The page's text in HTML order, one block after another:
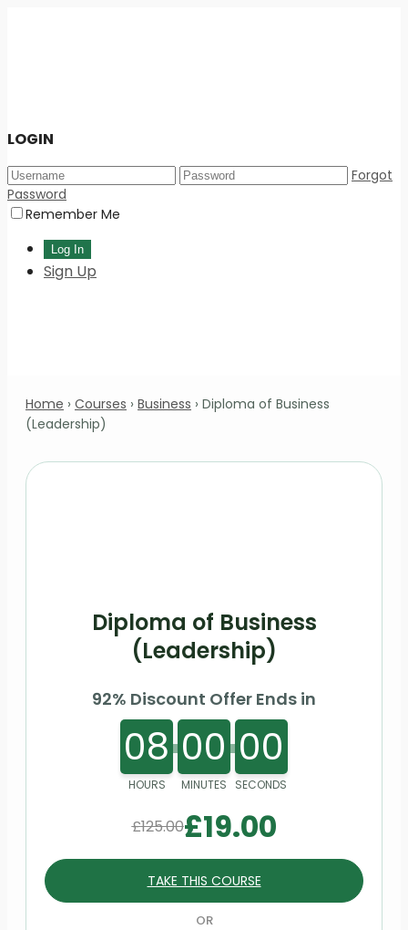
LOGIN
Forgot
Password
Remember Me
Sign Up
Home › Courses › Business › Diploma of Business
(Leadership)
Diploma of Business
(Leadership)
92% Discount Offer Ends in
08
HOURS
00
MINUTES
00
SECONDS
£125.00£19.00
TAKE THIS COURSE
OR